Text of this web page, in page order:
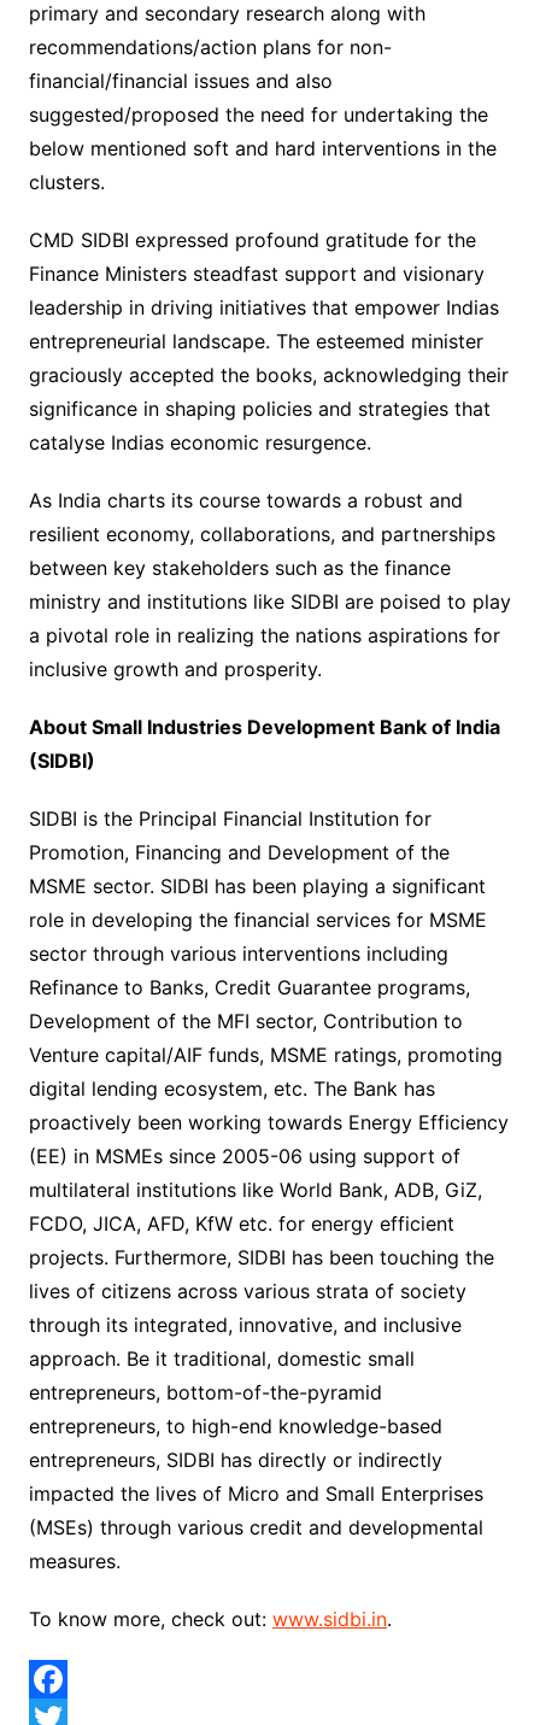
primary and secondary research along with
recommendations/action plans for non-
financial/financial issues and also
suggested/proposed the need for undertaking the
below mentioned soft and hard interventions in the
clusters.
CMD SIDBI expressed profound gratitude for the
Finance Ministers steadfast support and visionary
leadership in driving initiatives that empower Indias
entrepreneurial landscape. The esteemed minister
graciously accepted the books, acknowledging their
significance in shaping policies and strategies that
catalyse Indias economic resurgence.
As India charts its course towards a robust and
resilient economy, collaborations, and partnerships
between key stakeholders such as the finance
ministry and institutions like SIDBI are poised to play
a pivotal role in realizing the nations aspirations for
inclusive growth and prosperity.
About Small Industries Development Bank of India
(SIDBI)
SIDBI is the Principal Financial Institution for
Promotion, Financing and Development of the
MSME sector. SIDBI has been playing a significant
role in developing the financial services for MSME
sector through various interventions including
Refinance to Banks, Credit Guarantee programs,
Development of the MFI sector, Contribution to
Venture capital/AIF funds, MSME ratings, promoting
digital lending ecosystem, etc. The Bank has
proactively been working towards Energy Efficiency
(EE) in MSMEs since 2005-06 using support of
multilateral institutions like World Bank, ADB, GiZ,
FCDO, JICA, AFD, KfW etc. for energy efficient
projects. Furthermore, SIDBI has been touching the
lives of citizens across various strata of society
through its integrated, innovative, and inclusive
approach. Be it traditional, domestic small
entrepreneurs, bottom-of-the-pyramid
entrepreneurs, to high-end knowledge-based
entrepreneurs, SIDBI has directly or indirectly
impacted the lives of Micro and Small Enterprises
(MSEs) through various credit and developmental
measures.
To know more, check out: www.sidbi.in.
F